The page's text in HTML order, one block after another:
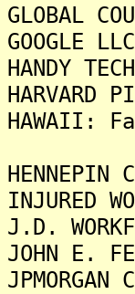
GLOBAL
HANDY
HAWAII:
INJURED
J.D.
JOHN E.